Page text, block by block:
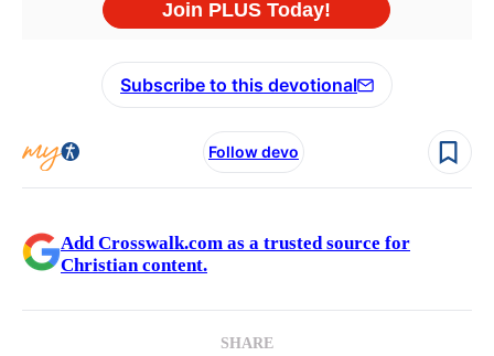
Subscribe to this devotional
Follow devo
Add Crosswalk.com as a trusted source for
Christian content.
SHARE